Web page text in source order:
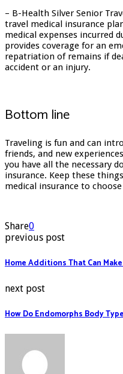
– B-Health Silver Senior
travel medical insurance
medical expenses incurred
provides coverage for an
repatriation of remains if
accident or an injury.
Bottom line
Traveling is fun and can
friends, and new
you have all the necessary
insurance. Keep these
medical insurance to
Share0
previous post
Home Additions That Can
next post
How Do Endomorphs Body